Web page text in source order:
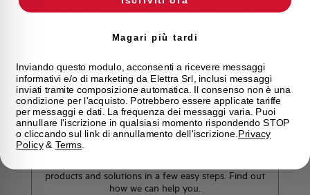
technical support, after-sales service and inquiry
Contact Us
Find out where to buy
products and solutions in a few easy steps. Find out
how we can help you.
Magari più tardi
Inviando questo modulo, acconsenti a ricevere messaggi
informativi e/o di marketing da Elettra Srl, inclusi messaggi
inviati tramite composizione automatica. Il consenso non è una
condizione per l'acquisto. Potrebbero essere applicate tariffe
per messaggi e dati. La frequenza dei messaggi varia. Puoi
annullare l'iscrizione in qualsiasi momento rispondendo STOP
o cliccando sul link di annullamento dell'iscrizione. Privacy
Policy& Terms